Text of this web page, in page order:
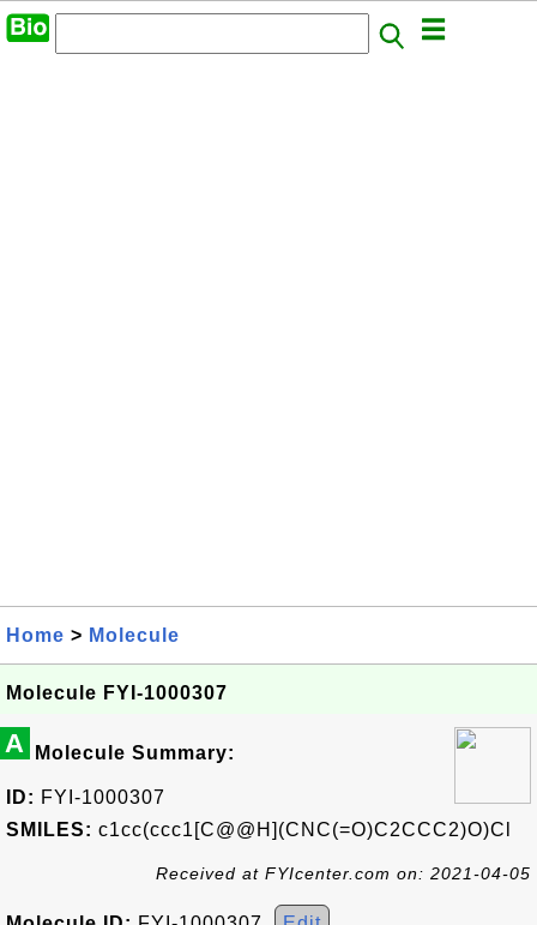
Home > Molecule
Molecule FYI-1000307
A Molecule Summary:
ID: FYI-1000307
SMILES: c1cc(ccc1[C@@H](CNC(=O)C2CCC2)O)Cl
Received at FYIcenter.com on: 2021-04-05